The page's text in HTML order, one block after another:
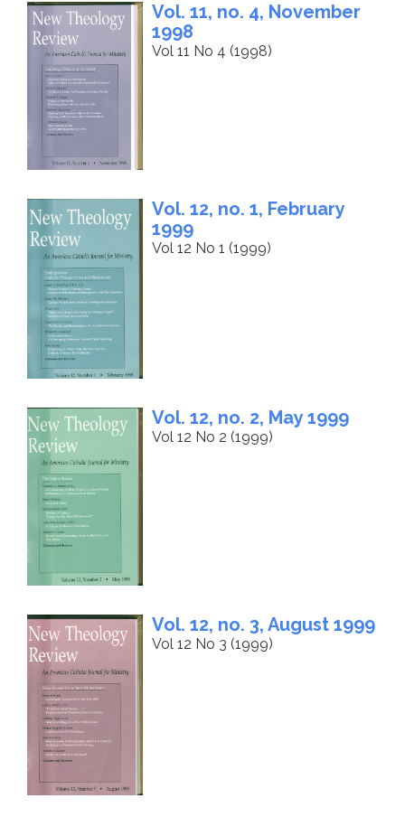
Vol. 11, no. 4, November
1998
Vol 11 No 4 (1998)
Vol. 12, no. 1, February
1999
Vol 12 No 1 (1999)
Vol. 12, no. 2, May 1999
Vol 12 No 2 (1999)
Vol. 12, no. 3, August 1999
Vol 12 No 3 (1999)